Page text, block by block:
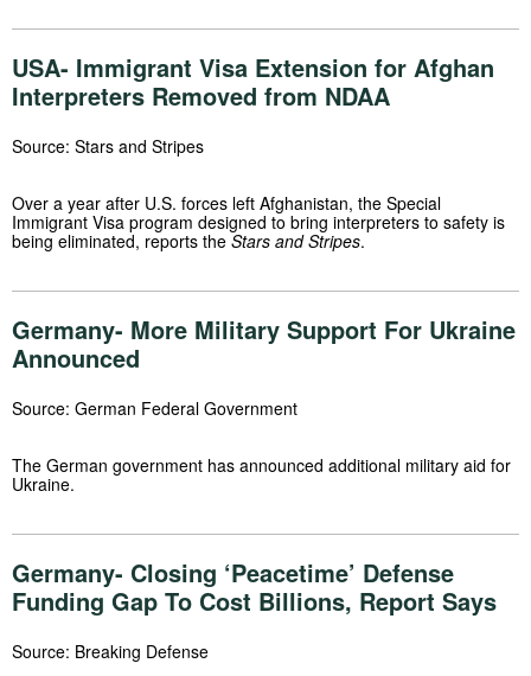
USA- Immigrant Visa Extension for Afghan
Interpreters Removed from NDAA
Source: Stars and Stripes
Over a year after U.S. forces left Afghanistan, the Special
Immigrant Visa program designed to bring interpreters to safety is
being eliminated, reports the Stars and Stripes.
Germany- More Military Support For Ukraine
Announced
Source: German Federal Government
The German government has announced additional military aid for
Ukraine.
Germany- Closing ‘Peacetime’ Defense
Funding Gap To Cost Billions, Report Says
Source: Breaking Defense